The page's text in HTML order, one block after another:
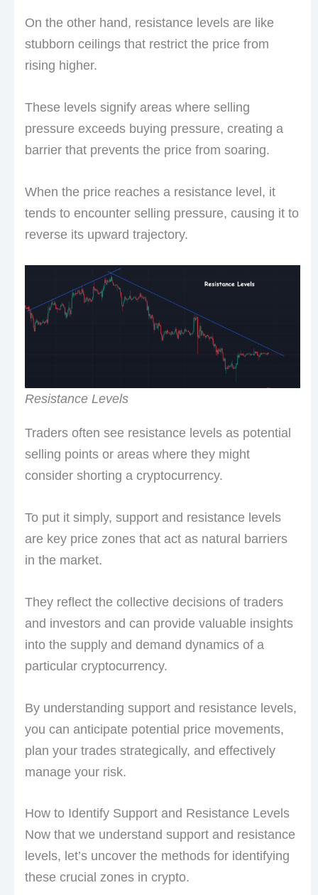
On the other hand, resistance levels are like
stubborn ceilings that restrict the price from
rising higher.
These levels signify areas where selling
pressure exceeds buying pressure, creating a
barrier that prevents the price from soaring.
When the price reaches a resistance level, it
tends to encounter selling pressure, causing it to
reverse its upward trajectory.
Resistance Levels
Traders often see resistance levels as potential
selling points or areas where they might
consider shorting a cryptocurrency.
To put it simply, support and resistance levels
are key price zones that act as natural barriers
in the market.
They reflect the collective decisions of traders
and investors and can provide valuable insights
into the supply and demand dynamics of a
particular cryptocurrency.
By understanding support and resistance levels,
you can anticipate potential price movements,
plan your trades strategically, and effectively
manage your risk.
How to Identify Support and Resistance Levels
Now that we understand support and resistance
levels, let’s uncover the methods for identifying
these crucial zones in crypto.